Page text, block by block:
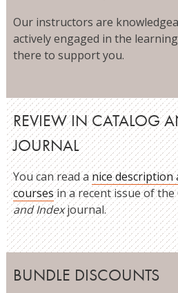
Our instructors are
actively engaged in the
there to support you.
REVIEW IN CATALOG
JOURNAL
You can read anice description
coursesin a recent issue of the
and Indexjournal.
BUNDLE DISCOUNTS